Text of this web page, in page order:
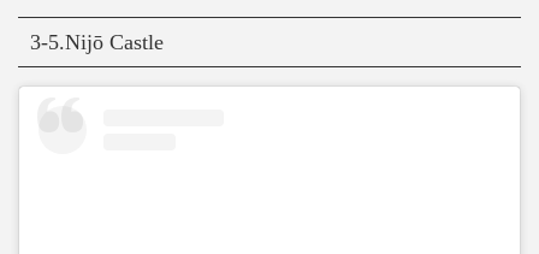
3-5.Nijō Castle